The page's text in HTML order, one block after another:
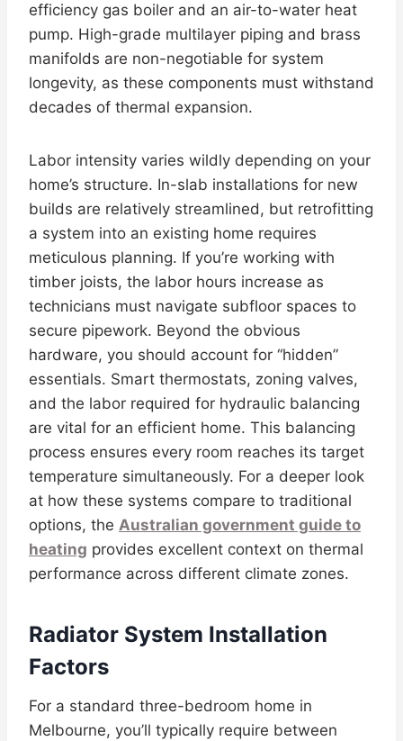
efficiency gas boiler and an air-to-water heat
pump. High-grade multilayer piping and brass
manifolds are non-negotiable for system
longevity, as these components must withstand
decades of thermal expansion.
Labor intensity varies wildly depending on your
home’s structure. In-slab installations for new
builds are relatively streamlined, but retrofitting
a system into an existing home requires
meticulous planning. If you’re working with
timber joists, the labor hours increase as
technicians must navigate subfloor spaces to
secure pipework. Beyond the obvious
hardware, you should account for “hidden”
essentials. Smart thermostats, zoning valves,
and the labor required for hydraulic balancing
are vital for an efficient home. This balancing
process ensures every room reaches its target
temperature simultaneously. For a deeper look
at how these systems compare to traditional
options, the Australian government guide to
heating provides excellent context on thermal
performance across different climate zones.
Radiator System Installation
Factors
For a standard three-bedroom home in
Melbourne, you’ll typically require between